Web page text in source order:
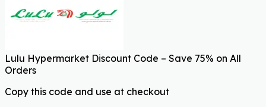
Lulu Hypermarket Discount Code – Save 75% on All
Orders
Copy this code and use at checkout